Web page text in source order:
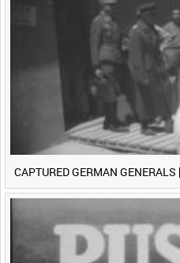
CAPTURED GERMAN